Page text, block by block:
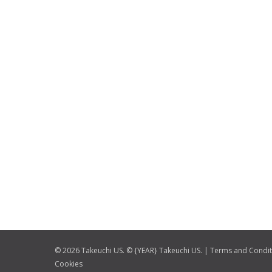
© 2026 Takeuchi US. © {YEAR} Takeuchi US. | Terms and
Cookies